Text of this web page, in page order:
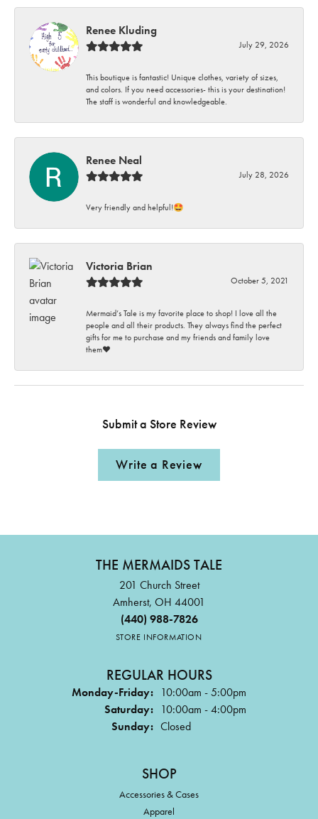
Renee Kluding
July 29, 2026
This boutique is fantastic! Unique clothes, variety of sizes,
and colors. If you need accessories- this is your destination!
The staff is wonderful and knowledgeable.
Renee Neal
July 28, 2026
Very friendly and helpful!🤩
Victoria Brian
October 5, 2021
Mermaid’s Tale is my favorite place to shop! I love all the
people and all their products. They always find the perfect
gifts for me to purchase and my friends and family love
them♥️
Submit a Store Review
Write a Review
THE MERMAIDS TALE
201 Church Street
Amherst, OH 44001
(440) 988-7826
STORE INFORMATION
REGULAR HOURS
Monday-Friday: 10:00am - 5:00pm
Saturday: 10:00am - 4:00pm
Sunday: Closed
SHOP
Accessories & Cases
Apparel